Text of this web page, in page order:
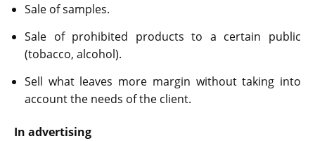
Sale of samples.
Sale of prohibited products to a certain public
(tobacco, alcohol).
Sell what leaves more margin without taking into
account the needs of the client.
In advertising